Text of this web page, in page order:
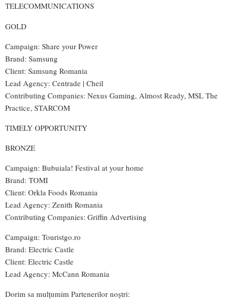
TELECOMMUNICATIONS
GOLD
Campaign: Share your Power
Brand: Samsung
Client: Samsung Romania
Lead Agency: Centrade | Cheil
Contributing Companies: Nexus Gaming, Almost Ready, MSL The
Practice, STARCOM
TIMELY OPPORTUNITY
BRONZE
Campaign: Bubuiala! Festival at your home
Brand: TOMI
Client: Orkla Foods Romania
Lead Agency: Zenith Romania
Contributing Companies: Griffin Advertising
Campaign: Touristgo.ro
Brand: Electric Castle
Client: Electric Castle
Lead Agency: McCann Romania
Dorim sa mulțumim Partenerilor noștri: